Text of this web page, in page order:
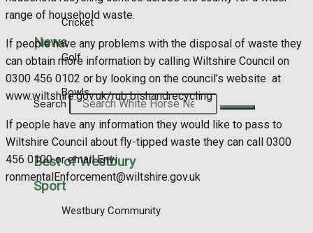
Cricket
Golf
Bowls
Best of Westbury
Westbury Community
News
Search
Sport
range of household waste.
If people have any problems with the disposal of waste they
can obtain more information by calling Wiltshire Council on
0300 456 0102 or by looking on the council’s website at
www.wiltshire.gov.uk/rub bishandrecycling
If people have any information they would like to pass to
Wiltshire Council about fly-tipped waste they can call 0300
456 0100 or email Envi
ronmentalEnforcement@wiltshire.gov.uk